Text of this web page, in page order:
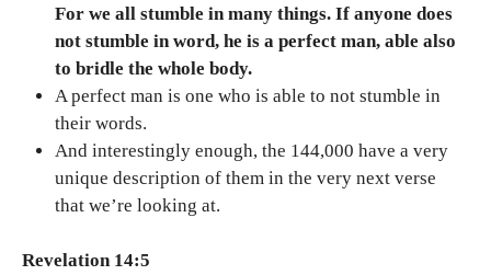
For we all stumble in many things. If anyone does
not stumble in word, he is a perfect man, able also
to bridle the whole body.
A perfect man is one who is able to not stumble in
their words.
And interestingly enough, the 144,000 have a very
unique description of them in the very next verse
that we’re looking at.
Revelation 14:5